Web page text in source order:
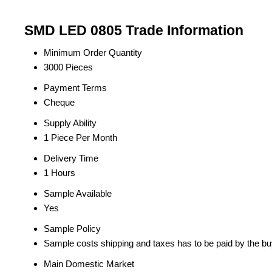
SMD LED 0805 Trade Information
Minimum Order Quantity
3000 Pieces
Payment Terms
Cheque
Supply Ability
1 Piece Per Month
Delivery Time
1 Hours
Sample Available
Yes
Sample Policy
Sample costs shipping and taxes has to be paid by the
Main Domestic Market